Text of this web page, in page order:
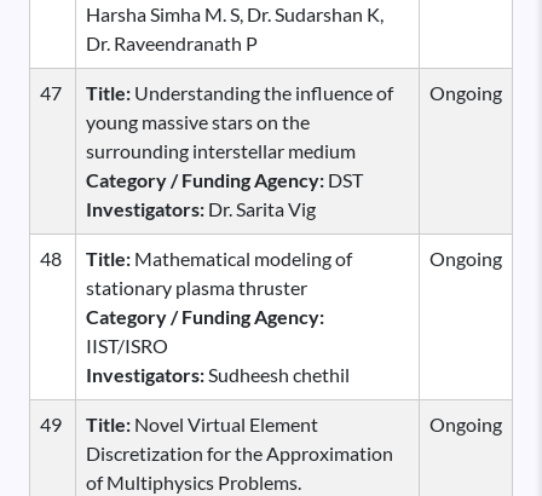
Harsha Simha M. S, Dr. Sudarshan K,
Dr. Raveendranath P
47 Title: Understanding the influence of
young massive stars on the
surrounding interstellar medium
Category / Funding Agency: DST
Investigators: Dr. Sarita Vig
Ongoing
48 Title: Mathematical modeling of
stationary plasma thruster
Category / Funding Agency:
IIST/ISRO
Investigators:Sudheesh chethil
Ongoing
49 Title: Novel Virtual Element
Discretization for the Approximation
of Multiphysics Problems.
Ongoing